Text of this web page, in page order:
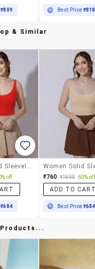
₹809 Best Price ₹818
& Similar
off
₹684
₹760 ₹1898 60% off
ADD TO
Best Price ₹684
Products...